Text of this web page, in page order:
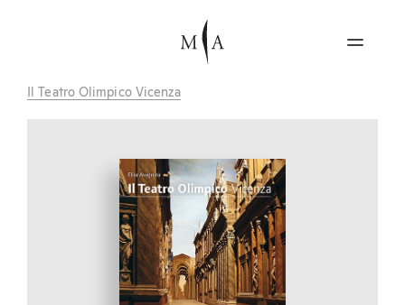
Il Teatro Olimpico Vicenza